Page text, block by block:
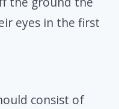
eyes in the first
consist of